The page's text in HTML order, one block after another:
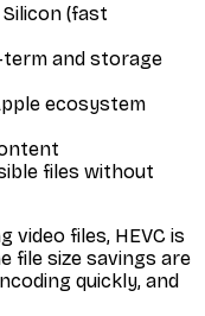
(fast
term and storage
ecosystem
files without
video files, HEVC is
file size savings are
quickly, and